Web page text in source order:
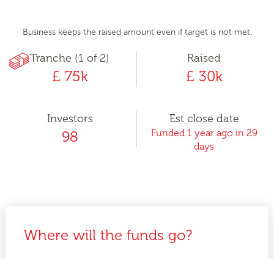
Business keeps the raised amount even if target is not met.
Tranche (1 of 2)
£ 75k
Raised
£ 30k
Investors
98
Est close date
Funded 1 year ago in 29
days
Where will the funds go?